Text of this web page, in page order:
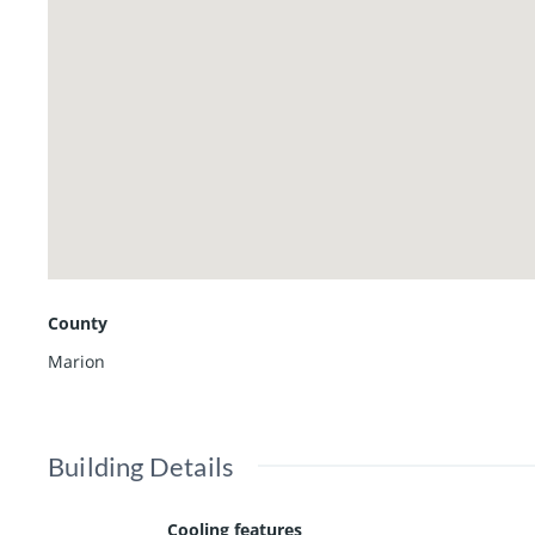
County
Marion
Building Details
Cooling features